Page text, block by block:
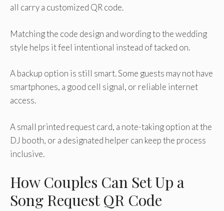
all carry a customized QR code.
Matching the code design and wording to the wedding
style helps it feel intentional instead of tacked on.
A backup option is still smart. Some guests may not have
smartphones, a good cell signal, or reliable internet
access.
A small printed request card, a note-taking option at the
DJ booth, or a designated helper can keep the process
inclusive.
How Couples Can Set Up a
Song Request QR Code